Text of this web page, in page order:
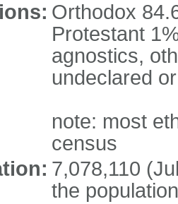
Orthodox
Protestant
agnostics,
undeclared
note: most
census
7,078,110
the